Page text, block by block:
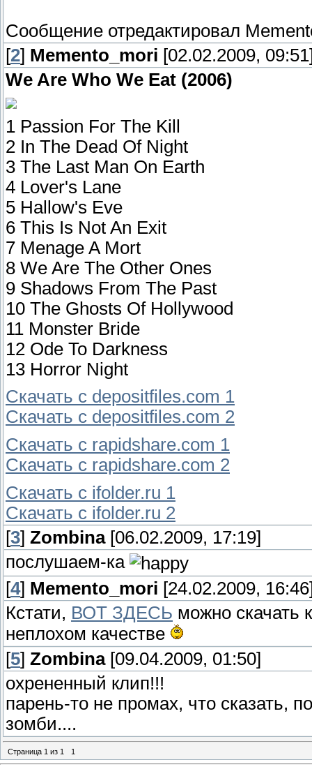
Сообщение отредактировал
[2] Memento_mori [02.02.2009,
We Are Who We Eat (2006)
1 Passion For The Kill
2 In The Dead Of Night
3 The Last Man On Earth
4 Lover's Lane
5 Hallow's Eve
6 This Is Not An Exit
7 Menage A Mort
8 We Are The Other Ones
9 Shadows From The Past
10 The Ghosts Of Hollywood
11 Monster Bride
12 Ode To Darkness
13 Horror Night
Скачать с depositfiles.com 1
Скачать с depositfiles.com 2
Скачать с rapidshare.com 1
Скачать с rapidshare.com 2
Скачать с ifolder.ru 1
Скачать с ifolder.ru 2
[3] Zombina[06.02.2009, 17:19]
послушаем-ка
[4] Memento_mori [24.02.2009,
Кстати, ВОТ ЗДЕСЬ можно скачать
неплохом качестве
[5] Zombina[09.04.2009, 01:50]
охрененный клип!!!
парень-то не промах, что сказать,
зомби....
Страница 1 из 1 1